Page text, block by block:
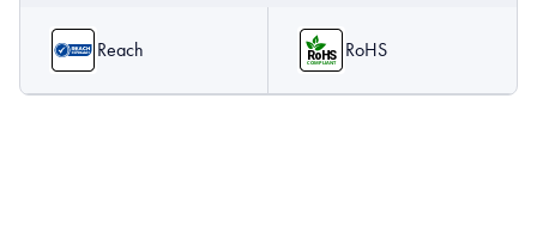
Reach RoHS